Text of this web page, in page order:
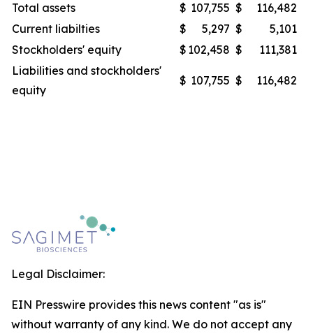
Total assets $ 107,755 $
116,482
Current liabilties
$ 5,297 $
5,101
Stockholders' equity
$ 102,458 $
111,381
Liabilities and stockholders'
equity
$ 107,755 $ 116,482
Legal Disclaimer:
EIN Presswire provides this news content "as is"
without warranty of any kind. We do not accept any